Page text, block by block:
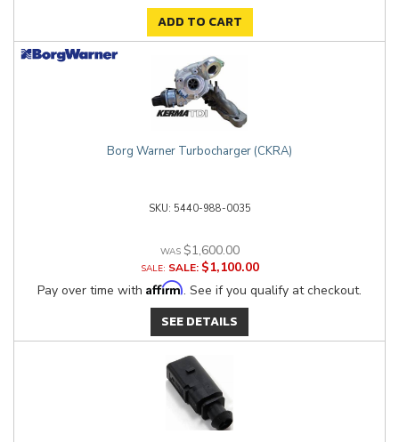
ADD TO CART
Borg Warner Turbocharger (CKRA)
5440-988-0035
$1,600.00
SALE:
$1,100.00
Pay over time with Affirm. See if you qualify at checkout.
SEE DETAILS